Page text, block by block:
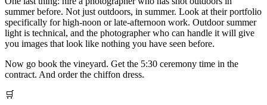
summer before. Not just outdoors, in summer. Look at their portfolio
specifically for high-noon or late-afternoon work. Outdoor summer
light is technical, and the photographer who can handle it will give
you images that look like nothing you have seen before.
Now go book the vineyard. Get the 5:30 ceremony time in the
contract. And order the chiffon dress.
🛒